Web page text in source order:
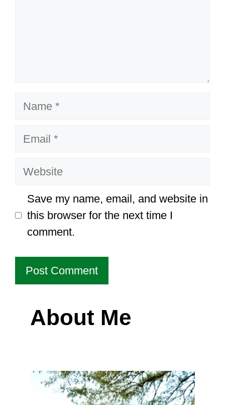
Name
Email
Website
Save my name, email, and website in
this browser for the next time I
comment.
About Me